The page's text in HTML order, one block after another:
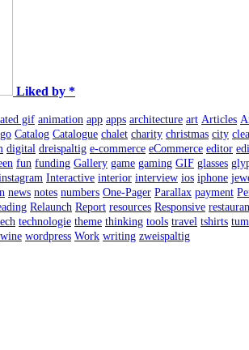
Liked by *
gif animation app apps architecture art Articles
Catalog Catalogue chalet charity christmas city
digital dreispaltig e-commerce eCommerce editor
fun funding Gallery game gaming GIF glasses
Interactive interior interview ios iphone
news notes numbers One-Pager Parallax payment
Relaunch Report resources Responsive
technologie theme thinking tools travel tshirts
wine wordpress Work writing zweispaltig